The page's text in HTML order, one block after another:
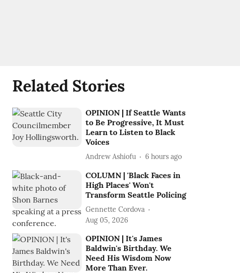
Related Stories
OPINION | If Seattle Wants
to Be Progressive, It Must
Learn to Listen to Black
Voices
Andrew Ashiofu 6 hours ago
COLUMN | 'Black Faces in
High Places' Won't
Transform Seattle Policing
Gennette Cordova
Aug 05, 2026
OPINION | It's James
Baldwin's Birthday. We
Need His Wisdom Now
More Than Ever.